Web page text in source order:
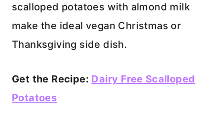
scalloped potatoes with almond milk
make the ideal vegan Christmas or
Thanksgiving side dish.
Get the Recipe: Dairy Free Scalloped
Potatoes